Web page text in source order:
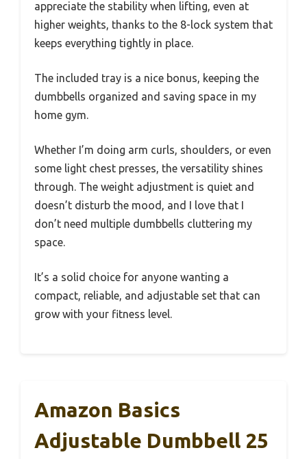
appreciate the stability when lifting, even at
higher weights, thanks to the 8-lock system that
keeps everything tightly in place.
The included tray is a nice bonus, keeping the
dumbbells organized and saving space in my
home gym.
Whether I’m doing arm curls, shoulders, or even
some light chest presses, the versatility shines
through. The weight adjustment is quiet and
doesn’t disturb the mood, and I love that I
don’t need multiple dumbbells cluttering my
space.
It’s a solid choice for anyone wanting a
compact, reliable, and adjustable set that can
grow with your fitness level.
Amazon Basics
Adjustable Dumbbell 25